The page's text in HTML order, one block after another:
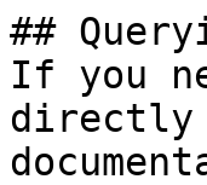
##
If you
directly